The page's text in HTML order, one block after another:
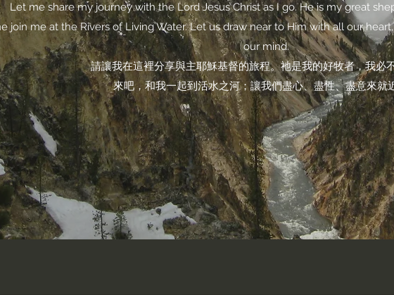
Let me share my journey with the Lord Jesus Christ as I go. He is my great
join me at the Rivers of Living Water. Let us draw near to Him with all our
our mind.
請讓我在這裡分享與主耶穌基督的旅程。祂是我的好牧者，我必
來吧，和我一起到活水之河；讓我們盡心、盡性、盡意來就